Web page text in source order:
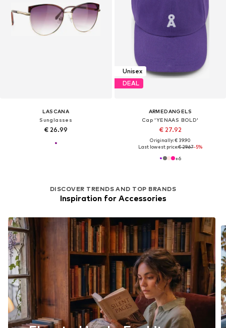
LASCANA
Sunglasses
€ 26.99
DISCOVER TRENDS AND TOP BRANDS
Inspiration for Accessories
Unisex
DEAL
ARMEDANGELS
Cap 'YENAAS BOLD'
€ 27.92
Originally: € 39.90
Last lowest price:€ 29.67-5%
+6